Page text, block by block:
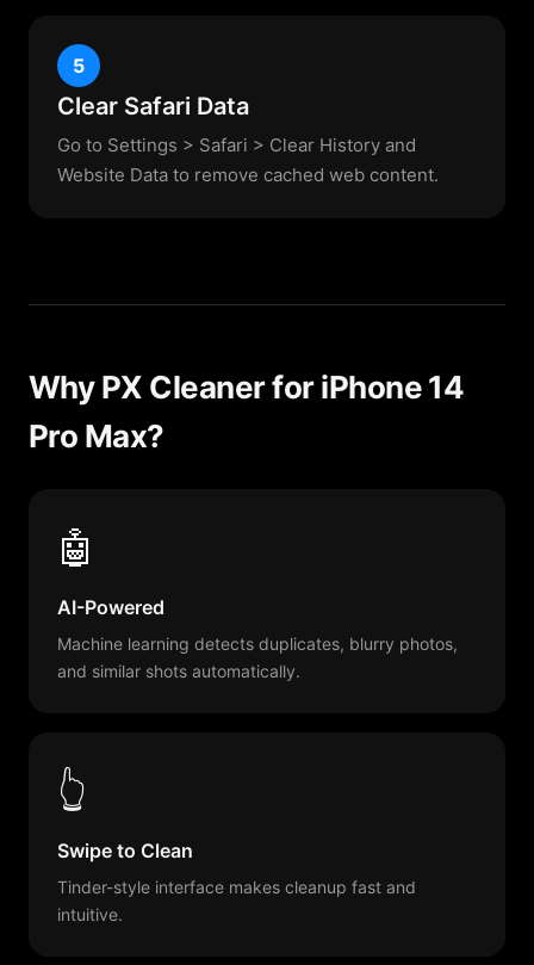
5
Clear Safari Data
Go to Settings > Safari > Clear History and
Website Data to remove cached web content.
Why PX Cleaner for iPhone 14
Pro Max?
🤖
AI-Powered
Machine learning detects duplicates, blurry photos,
and similar shots automatically.
👆
Swipe to Clean
Tinder-style interface makes cleanup fast and
intuitive.